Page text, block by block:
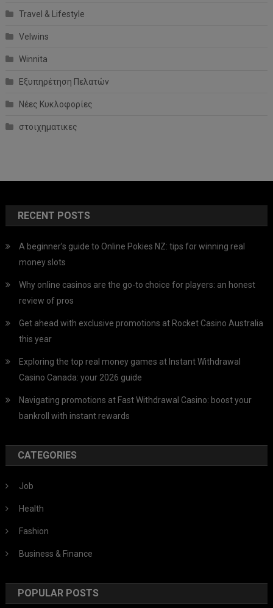
Travel & Lifestyle
Velwins
Winnita
Εξυπηρέτηση Πελατών
Νέες Κυκλοφορίες
στοιχηματικες
RECENT POSTS
A beginner’s guide to Online Pokies NZ: tips for winning real
money slots
Why online casinos are the go-to choice for players: an honest
review of pros
Get ahead with exclusive promotions at Rocket Casino Australia
this year
Exploring the top real money games at Instant Withdrawal
Casino Canada: your 2026 guide
Navigating promotions at Fast Withdrawal Casino: boost your
bankroll with instant rewards
CATEGORIES
Job
Health
Fashion
Business & Finance
POPULAR POSTS